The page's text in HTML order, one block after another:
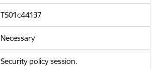
TS01c44137
Necessary
Security policy session.